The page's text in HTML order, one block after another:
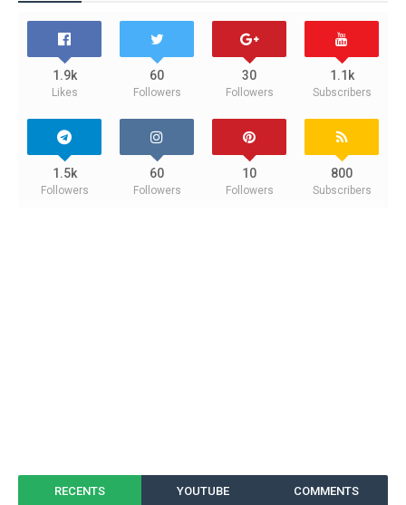
1.9k
Likes
60
Followers
30
Followers
1.1k
Subscribers
1.5k
Followers
60
Followers
10
Followers
800
Subscribers
RECENTS YOUTUBE COMMENTS